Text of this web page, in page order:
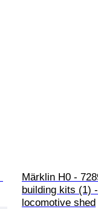
Märklin H0 -
building kits (1)
locomotive shed